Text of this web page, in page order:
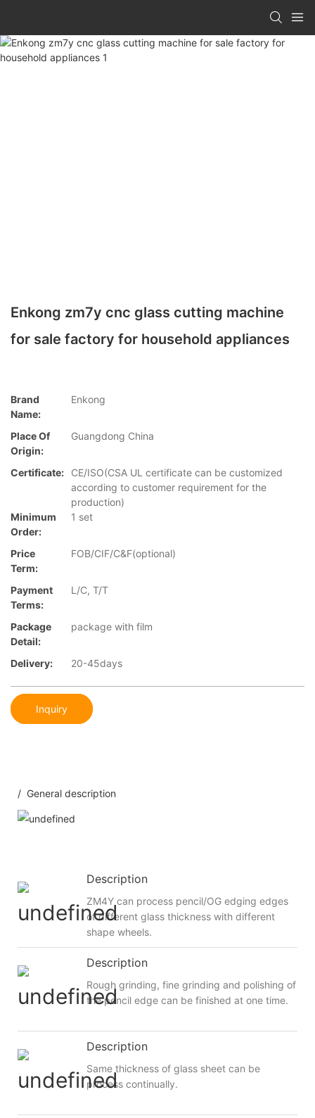
Enkong zm7y cnc glass cutting machine
for sale factory for household appliances
Brand
Name:
Enkong
Place Of
Origin:
Guangdong China
Certificate:
CE/ISO(CSA UL certificate can be customized
according to customer requirement for the
production)
Minimum
Order:
1 set
Price
Term:
FOB/CIF/C&F(optional)
Payment
Terms:
L/C, T/T
Package
Detail:
package with film
Delivery: 20-45days
Inquiry
/ General description
Description
ZM4Y can process pencil/OG edging edges
of different glass thickness with different
shape wheels.
Description
Rough grinding, fine grinding and polishing of
the pencil edge can be finished at one time.
Description
Same thickness of glass sheet can be
process continually.